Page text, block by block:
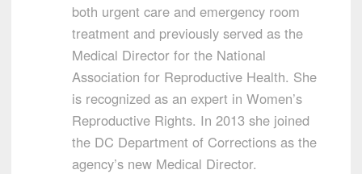
both urgent care and emergency room
treatment and previously served as the
Medical Director for the National
Association for Reproductive Health. She
is recognized as an expert in Women’s
Reproductive Rights. In 2013 she joined
the DC Department of Corrections as the
agency’s new Medical Director.